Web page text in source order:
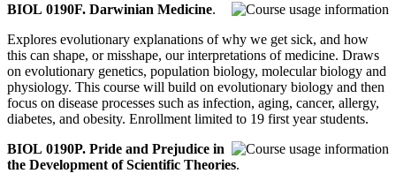
BIOL 0190F. Darwinian Medicine.
Explores evolutionary explanations of why we get sick, and how
this can shape, or misshape, our interpretations of medicine. Draws
on evolutionary genetics, population biology, molecular biology and
physiology. This course will build on evolutionary biology and then
focus on disease processes such as infection, aging, cancer, allergy,
diabetes, and obesity. Enrollment limited to 19 first year students.
BIOL 0190P. Pride and Prejudice in
the Development of Scientific Theories.